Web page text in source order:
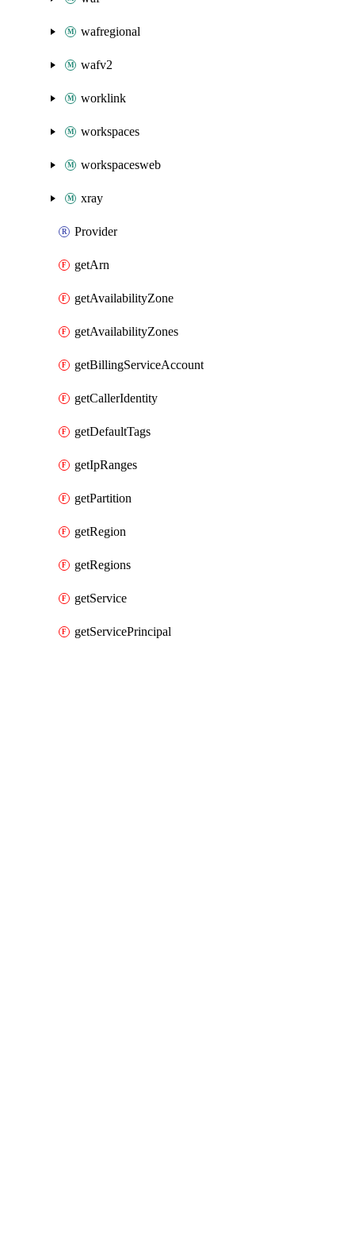
wafregional
wafv2
worklink
workspaces
workspacesweb
xray
Provider
getArn
getAvailabilityZone
getAvailabilityZones
getBillingServiceAccount
getCallerIdentity
getDefaultTags
getIpRanges
getPartition
getRegion
getRegions
getService
getServicePrincipal